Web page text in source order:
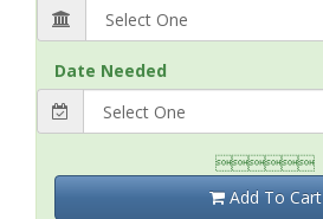
Date Needed

Add To Cart